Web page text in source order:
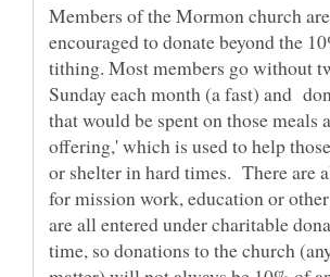
Members of the Mormon church
encouraged to donate beyond the
tithing. Most members go without
Sunday each month (a fast) and
that would be spent on those meals
offering,' which is used to help
or shelter in hard times. There are
for mission work, education or
are all entered under charitable
time, so donations to the church